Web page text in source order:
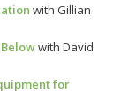
with Gillian
with David
for